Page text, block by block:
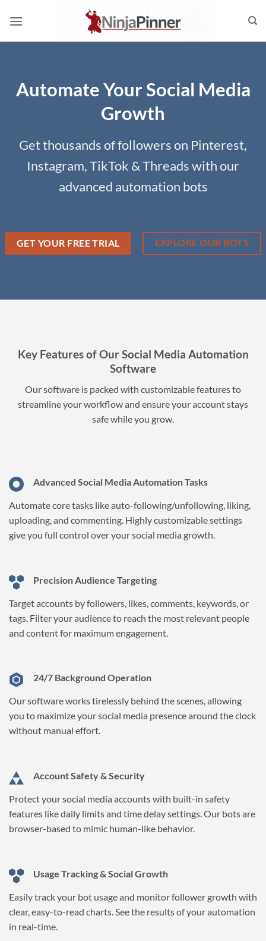
Automate Your Social Media
Growth
Get thousands of followers on Pinterest,
Instagram, TikTok & Threads with our
advanced automation bots
GET YOUR FREE TRIAL EXPLORE OUR BOTS
Key Features of Our Social Media Automation
Software
Our software is packed with customizable features to
streamline your workflow and ensure your account stays
safe while you grow.
Advanced Social Media Automation Tasks
Automate core tasks like auto-following/unfollowing, liking,
uploading, and commenting. Highly customizable settings
give you full control over your social media growth.
Precision Audience Targeting
Target accounts by followers, likes, comments, keywords, or
tags. Filter your audience to reach the most relevant people
and content for maximum engagement.
24/7 Background Operation
Our software works tirelessly behind the scenes, allowing
you to maximize your social media presence around the clock
without manual effort.
Account Safety & Security
Protect your social media accounts with built-in safety
features like daily limits and time delay settings. Our bots are
browser-based to mimic human-like behavior.
Usage Tracking & Social Growth
Easily track your bot usage and monitor follower growth with
clear, easy-to-read charts. See the results of your automation
in real-time.